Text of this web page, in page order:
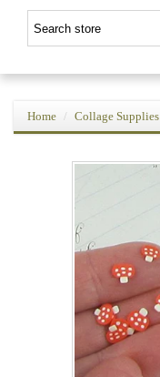
Home Collage Supplies